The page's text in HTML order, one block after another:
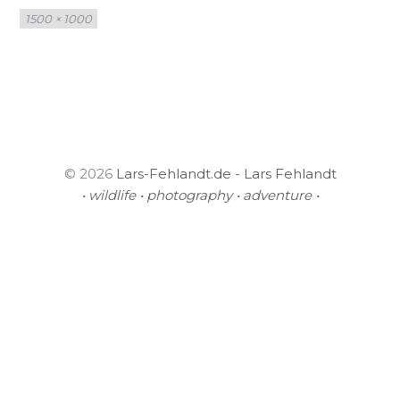
Full
size
1500 × 1000
© 2026 Lars-Fehlandt.de - Lars Fehlandt
• wildlife • photography • adventure •